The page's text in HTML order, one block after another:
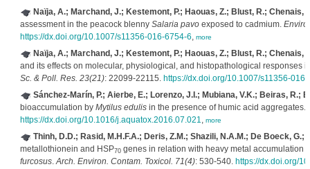
Naïja, A.; Marchand, J.; Kestemont, P.; Haouas, Z.; Blust, R.; Chenais,
assessment in the peacock blenny Salaria pavoexposed to cadmium.
https://dx.doi.org/10.1007/s11356-016-6754-6, more
Naïja, A.; Marchand, J.; Kestemont, P.; Haouas, Z.; Blust, R.; Chenais,
and its effects on molecular, physiological, and histopathological responses
Sc. & Poll. Res. 23(21): 22099-22115. https://dx.doi.org/10.1007/s11356-016-
Sánchez-Marín, P.; Aierbe, E.; Lorenzo, J.I.; Mubiana, V.K.; Beiras, R.;
bioaccumulation by Mytilus edulisin the presence of humic acid aggregates.
https://dx.doi.org/10.1016/j.aquatox.2016.07.021, more
Thinh, D.D.; Rasid, M.H.F.A.; Deris, Z.M.; Shazili, N.A.M.; De Boeck, G.;
metallothionein and HSP70genes in relation with heavy metal accumulation
furcosus.Arch. Environ. Contam. Toxicol. 71(4): 530-540. https://dx.doi.org/